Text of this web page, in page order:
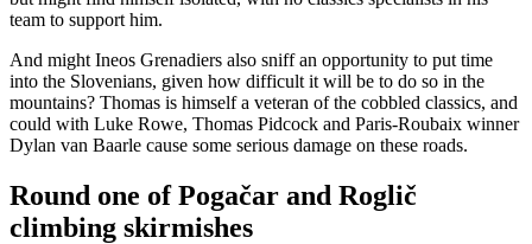
team to support him.
And might Ineos Grenadiers also sniff an opportunity to put time
into the Slovenians, given how difficult it will be to do so in the
mountains? Thomas is himself a veteran of the cobbled classics, and
could with Luke Rowe, Thomas Pidcock and Paris-Roubaix winner
Dylan van Baarle cause some serious damage on these roads.
Round one of Pogačar and Roglič
climbing skirmishes